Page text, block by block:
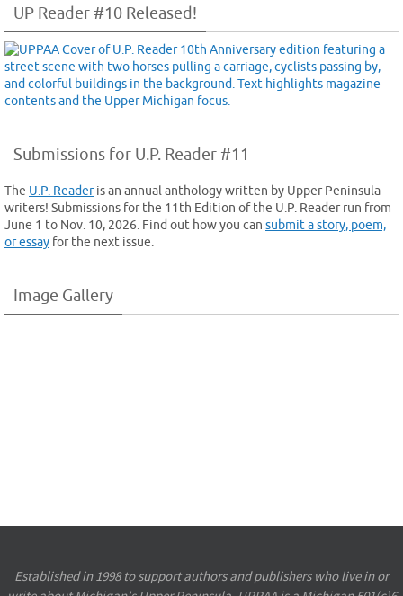
UP Reader #10 Released!
Submissions for U.P. Reader #11
The U.P. Readeris an annual anthology written by Upper Peninsula
writers! Submissions for the 11th Edition of the U.P. Reader run from
June 1 to Nov. 10, 2026. Find out how you can submit a story, poem,
or essay for the next issue.
Image Gallery
Established in 1998 to support authors and publishers who live in or